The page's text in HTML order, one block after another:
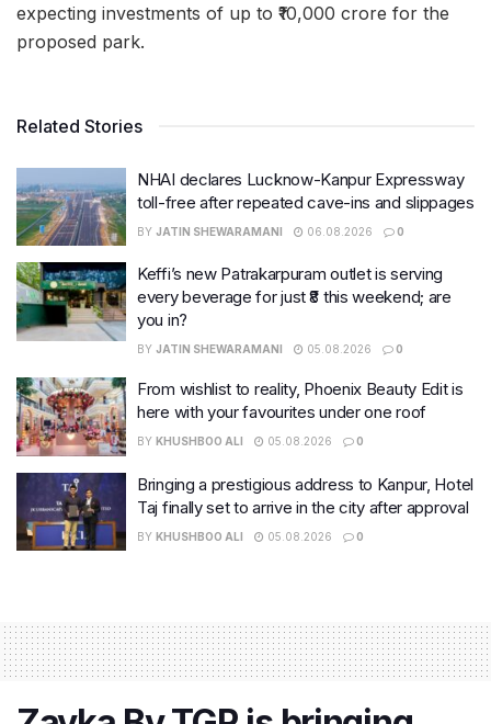
expecting investments of up to ₹10,000 crore for the
proposed park.
Related Stories
NHAI declares Lucknow-Kanpur Expressway
toll-free after repeated cave-ins and slippages
BY JATIN SHEWARAMANI 06.08.2026 0
Keffi’s new Patrakarpuram outlet is serving
every beverage for just ₹8 this weekend; are
you in?
BY JATIN SHEWARAMANI 05.08.2026 0
From wishlist to reality, Phoenix Beauty Edit is
here with your favourites under one roof
BY KHUSHBOO ALI 05.08.2026 0
Bringing a prestigious address to Kanpur, Hotel
Taj finally set to arrive in the city after approval
BY KHUSHBOO ALI 05.08.2026 0